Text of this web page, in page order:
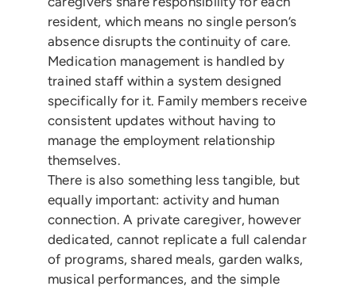
resident, which means no single person’s
absence disrupts the continuity of care.
Medication management is handled by
trained staff within a system designed
specifically for it. Family members receive
consistent updates without having to
manage the employment relationship
themselves.
There is also something less tangible, but
equally important: activity and human
connection. A private caregiver, however
dedicated, cannot replicate a full calendar
of programs, shared meals, garden walks,
musical performances, and the simple